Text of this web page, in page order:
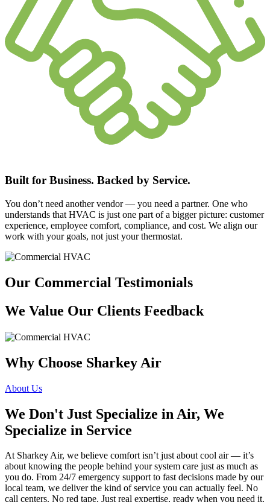
Built for Business. Backed by Service.
You don’t need another vendor — you need a partner. One who
understands that HVAC is just one part of a bigger picture: customer
experience, employee comfort, compliance, and cost. We align our
work with your goals, not just your thermostat.
Our Commercial Testimonials
We Value Our Clients Feedback
Why Choose Sharkey Air
About Us
We Don't Just Specialize in Air, We
Specialize in Service
At Sharkey Air, we believe comfort isn’t just about cool air — it’s
about knowing the people behind your system care just as much as
you do. From 24/7 emergency support to fast decisions made by our
local team, we deliver the kind of service you can actually feel. No
call centers. No red tape. Just real expertise, ready when you need it.